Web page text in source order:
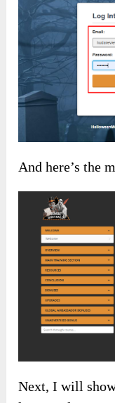
And here’s the
Next, I will